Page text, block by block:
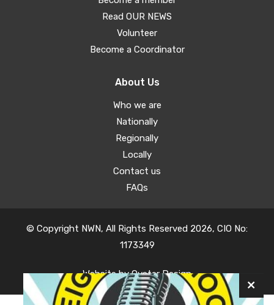
Read OUR NEWS
Volunteer
Become a Coordinator
About Us
Who we are
Nationally
Regionally
Locally
Contact us
FAQs
© Copyright NWN, All Rights Reserved 2026, CIO No:
1173349
Website byOyster Design